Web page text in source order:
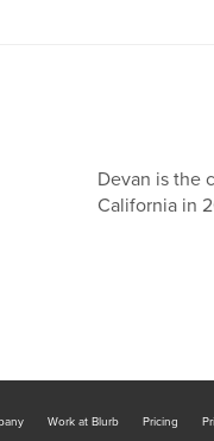
Devan is the
California in
Work at Blurb Pricing